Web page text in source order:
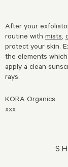
After your
routine with mists,
protect your skin.
the elements
apply a clean
rays.
KORA Organics
xxx